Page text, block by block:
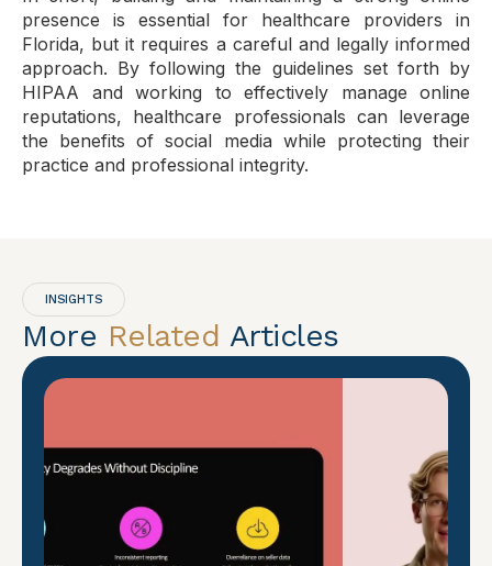
presence is essential for healthcare providers in
Florida, but it requires a careful and legally informed
approach. By following the guidelines set forth by
HIPAA and working to effectively manage online
reputations, healthcare professionals can leverage
the benefits of social media while protecting their
practice and professional integrity.
INSIGHTS
More Related Articles